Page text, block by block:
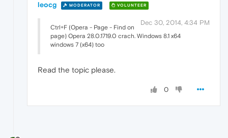
leocg MODERATOR VOLUNTEER
Dec 30, 2014, 4:34 PM
Ctrl+F (Opera - Page - Find on
page) Opera 28.0.1719.0 crach. Windows 8.1 x64
windows 7 (x64) too
Read the topic please.
0